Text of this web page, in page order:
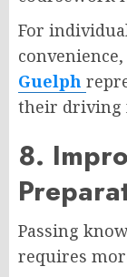
For
convenience,
Guelph
their driving
8.
Passing
requires